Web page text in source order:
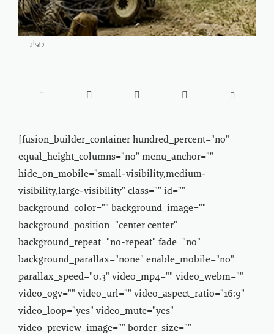
يو بي ار
    
[fusion_builder_container hundred_percent="no"
equal_height_columns="no" menu_anchor=""
hide_on_mobile="small-visibility,medium-
visibility,large-visibility" class="" id=""
background_color="" background_image=""
background_position="center center"
background_repeat="no-repeat" fade="no"
background_parallax="none" enable_mobile="no"
parallax_speed="0.3" video_mp4="" video_webm=""
video_ogv="" video_url="" video_aspect_ratio="16:9"
video_loop="yes" video_mute="yes"
video_preview_image="" border_size=""